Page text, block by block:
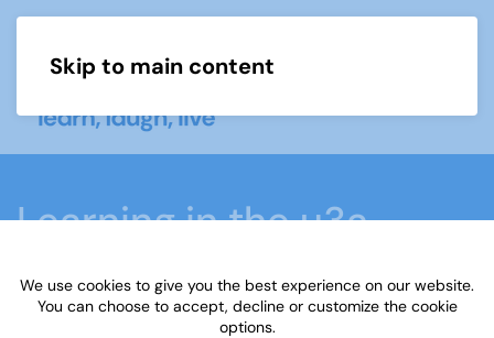
Skip to main content
Learning in the u3a
movement
We use cookies to give you the best experience on our website.
You can choose to accept, decline or customize the cookie
options.